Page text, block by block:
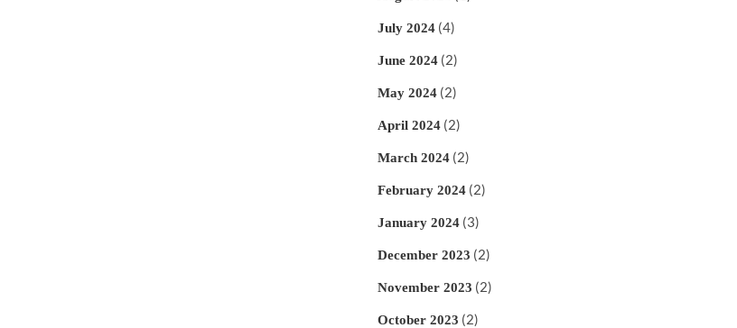
July 2024 (4)
June 2024 (2)
May 2024 (2)
April 2024 (2)
March 2024 (2)
February 2024 (2)
January 2024 (3)
December 2023 (2)
November 2023 (2)
October 2023 (2)